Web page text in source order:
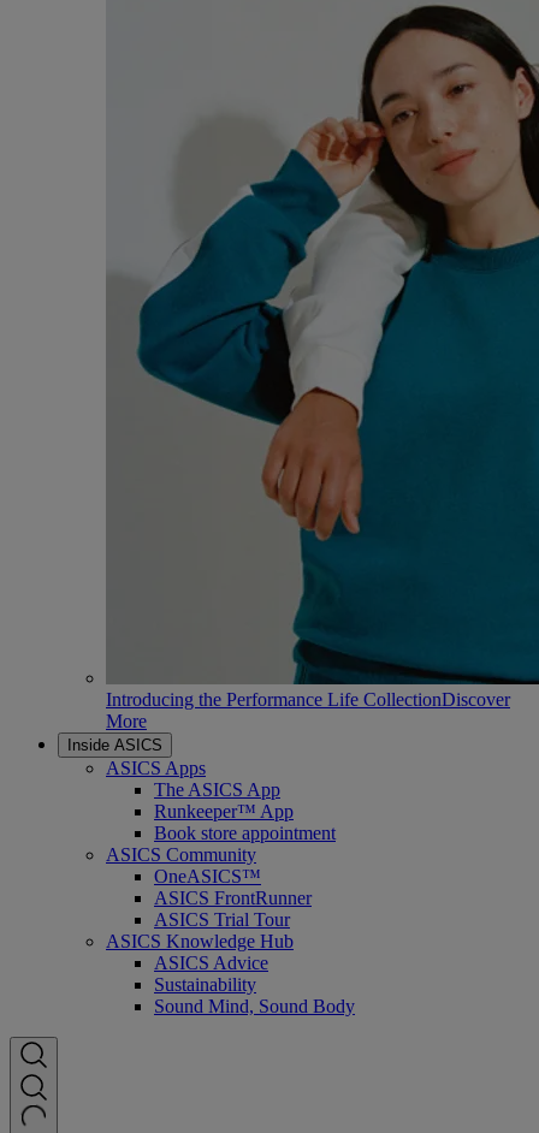
Introducing the Performance Life CollectionDiscover
More
Inside ASICS
ASICS Apps
The ASICS App
Runkeeper™ App
Book store appointment
ASICS Community
OneASICS™
ASICS FrontRunner
ASICS Trial Tour
ASICS Knowledge Hub
ASICS Advice
Sustainability
Sound Mind, Sound Body